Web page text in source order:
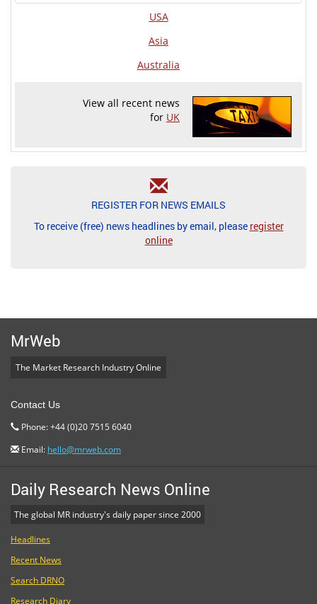
USA
Asia
Australia
View all recent news
for UK
REGISTER FOR NEWS EMAILS
To receive (free) news headlines by email, please register
online
MrWeb
The Market Research Industry Online
Contact Us
Phone: +44 (0)20 7515 6040
Email: hello@mrweb.com
Daily Research News Online
The global MR industry's daily paper since 2000
Headlines
Recent News
Search DRNO
Research Diary